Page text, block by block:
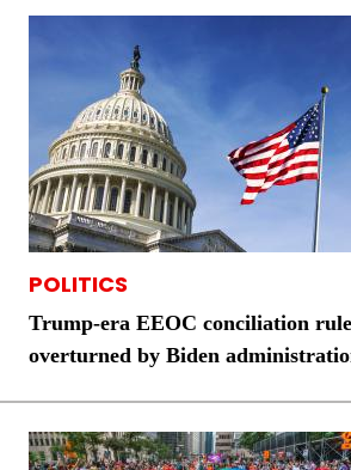
POLITICS
Trump-era EEOC conciliation
overturned by Biden